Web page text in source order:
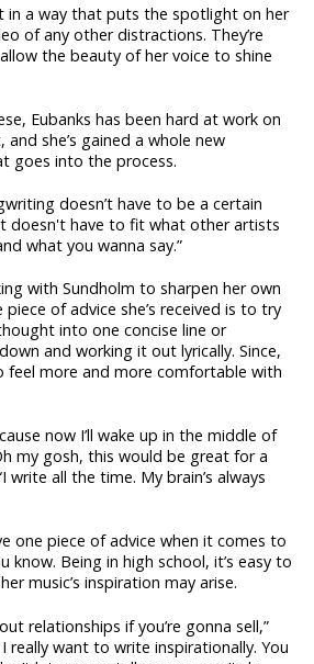
in a way that puts the spotlight on her
of any other distractions. They’re
the beauty of her voice to shine
Eubanks has been hard at work on
she’s gained a whole new
goes into the process.
doesn’t have to be a certain
doesn't have to fit what other artists
what you wanna say.”
with Sundholm to sharpen her own
of advice she’s received is to try
into one concise line or
and working it out lyrically. Since,
feel more and more comfortable with
now I’ll wake up in the middle of
my gosh, this would be great for a
write all the time. My brain’s always
one piece of advice when it comes to
know. Being in high school, it’s easy to
music’s inspiration may arise.
relationships if you’re gonna sell,”
really want to write inspirationally. You